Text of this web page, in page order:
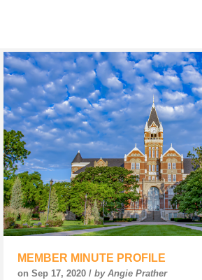
MEMBER MINUTE PROFILE
on Sep 17, 2020 / by Angie Prather